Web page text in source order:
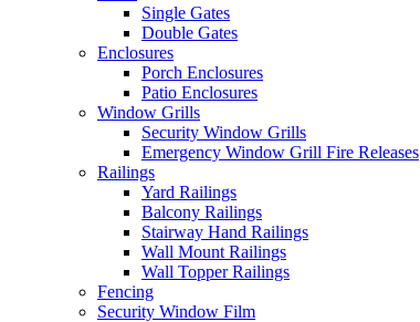
Single Gates
Double Gates
Enclosures
Porch Enclosures
Patio Enclosures
Window Grills
Security Window Grills
Emergency Window Grill Fire Releases
Railings
Yard Railings
Balcony Railings
Stairway Hand Railings
Wall Mount Railings
Wall Topper Railings
Fencing
Security Window Film